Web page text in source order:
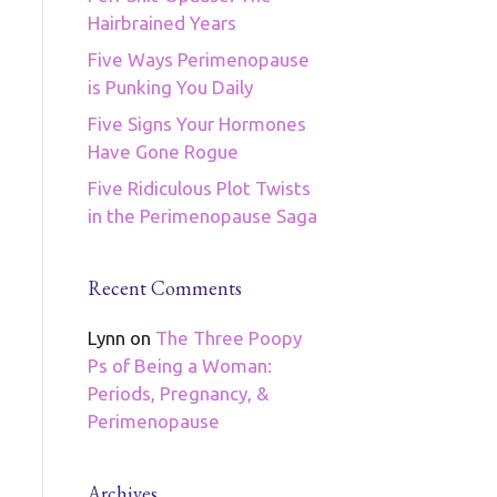
Hairbrained Years
Five Ways Perimenopause
is Punking You Daily
Five Signs Your Hormones
Have Gone Rogue
Five Ridiculous Plot Twists
in the Perimenopause Saga
Recent Comments
Lynn on The Three Poopy
Ps of Being a Woman:
Periods, Pregnancy, &
Perimenopause